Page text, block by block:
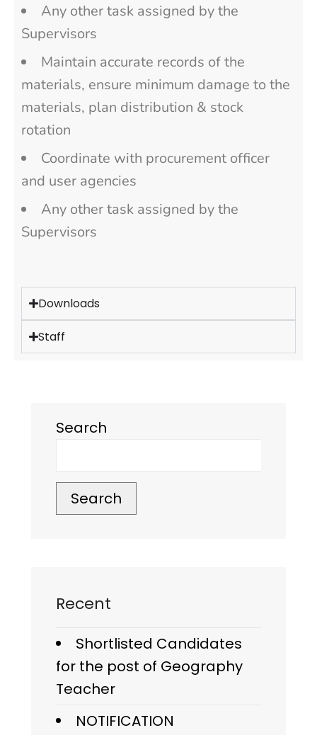
Any other task assigned by the
Supervisors
Maintain accurate records of the
materials, ensure minimum damage to the
materials, plan distribution & stock
rotation
Coordinate with procurement officer
and user agencies
Any other task assigned by the
Supervisors
Downloads
Staff
Search
Search
Recent
Shortlisted Candidates
for the post of Geography
Teacher
NOTIFICATION